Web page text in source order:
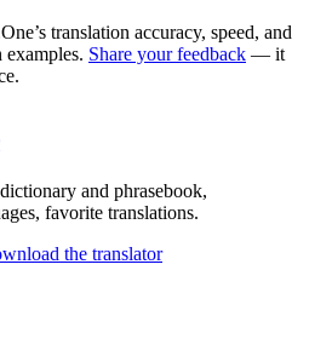
translation accuracy, speed, and
Share your feedback — it
and phrasebook,
favorite translations.